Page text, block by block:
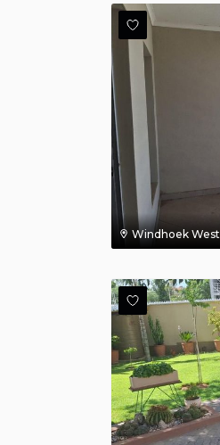
Windhoek West